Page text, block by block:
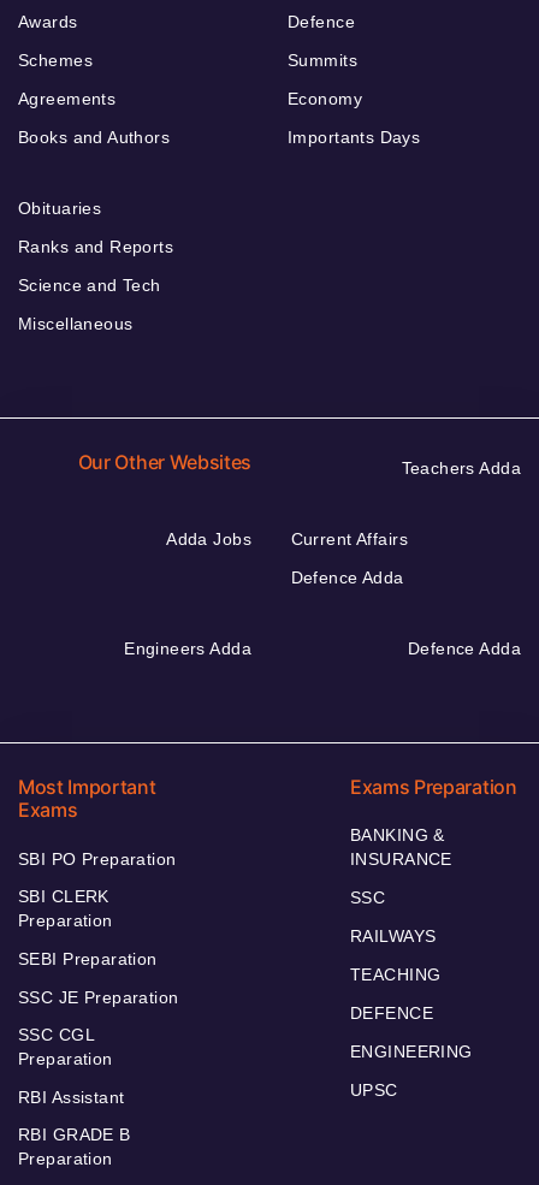
Awards
Schemes
Agreements
Books and Authors
Defence
Summits
Economy
Importants Days
Obituaries
Ranks and Reports
Science and Tech
Miscellaneous
Our Other Websites Teachers Adda
Adda Jobs
Current Affairs
Defence Adda
Engineers Adda Defence Adda
Most Important
Exams
SBI PO Preparation
SBI CLERK
Preparation
SEBI Preparation
SSC JE Preparation
SSC CGL
Preparation
RBI Assistant
RBI GRADE B
Preparation
Exams Preparation
BANKING &
INSURANCE
SSC
RAILWAYS
TEACHING
DEFENCE
ENGINEERING
UPSC